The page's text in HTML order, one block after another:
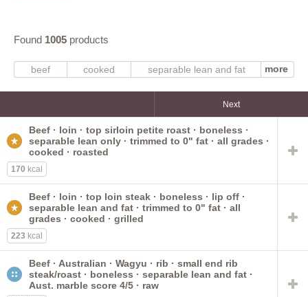
Found 1005 products
beef cooked
separable lean and fat
round
grilled
steak braised chuck roasted broiled
loin
rib
imported new zealand roast lip-on
ground
short loin
brisket bone-in
more
Next
Beef · loin · top sirloin petite roast · boneless ·
separable lean only · trimmed to 0" fat · all grades ·
cooked · roasted
170 kcal
Beef · loin · top loin steak · boneless · lip off ·
separable lean and fat · trimmed to 0" fat · all
grades · cooked · grilled
223 kcal
Beef · Australian · Wagyu · rib · small end rib
steak/roast · boneless · separable lean and fat ·
Aust. marble score 4/5 · raw